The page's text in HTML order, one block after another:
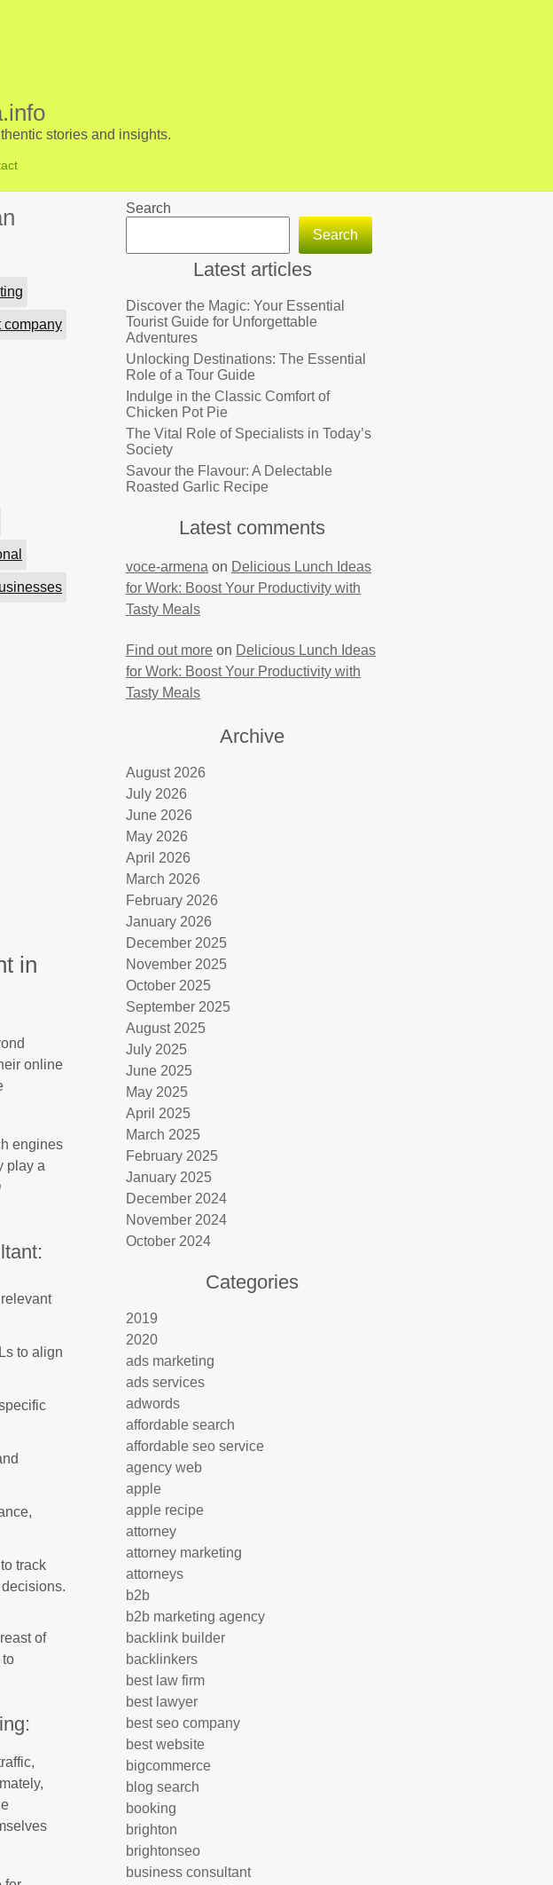
stories and insights.
company
in
online
engines
play a
to align
track
of
to
Search
Search
Latest articles
Discover the Magic: Your Essential
Tourist Guide for Unforgettable
Adventures
Unlocking Destinations: The Essential
Role of a Tour Guide
Indulge in the Classic Comfort of
Chicken Pot Pie
The Vital Role of Specialists in Today’s
Society
Savour the Flavour: A Delectable
Roasted Garlic Recipe
Latest comments
voce-armena on Delicious Lunch Ideas
for Work: Boost Your Productivity with
Tasty Meals
Find out more on Delicious Lunch Ideas
for Work: Boost Your Productivity with
Tasty Meals
Archive
August 2026
July 2026
June 2026
May 2026
April 2026
March 2026
February 2026
January 2026
December 2025
November 2025
October 2025
September 2025
August 2025
July 2025
June 2025
May 2025
April 2025
March 2025
February 2025
January 2025
December 2024
November 2024
October 2024
Categories
2019
2020
ads marketing
ads services
adwords
affordable search
affordable seo service
agency web
apple
apple recipe
attorney
attorney marketing
attorneys
b2b
b2b marketing agency
backlink builder
backlinkers
best law firm
best lawyer
best seo company
best website
bigcommerce
blog search
booking
brighton
brightonseo
business consultant